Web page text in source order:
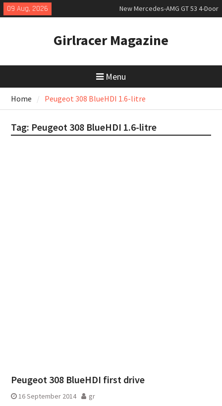
Skip
to
09 Aug, 2026
New Mercedes-AMG GT 53 4-Door
Coupé
slowly growing
New Bugatti Destrier
Girlracer Magazine
Menu
Home Peugeot 308 BlueHDI 1.6-litre
Tag: Peugeot 308 BlueHDI 1.6-litre
Peugeot 308 BlueHDI first drive
16 September 2014 gr